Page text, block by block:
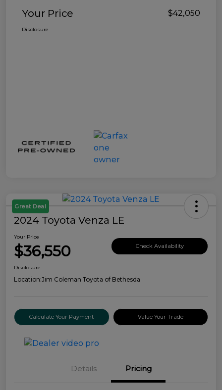
Your Price $42,050
Disclosure
Great Deal
2024 Toyota Venza LE
Your Price
$36,550 Check Availability
Disclosure
Location:Jim Coleman Toyota of Bethesda
Calculate Your Payment Value Your Trade
Details Pricing